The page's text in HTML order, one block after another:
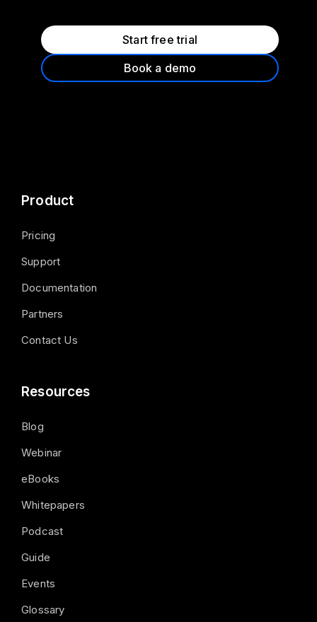
Start free trial
Book a demo
Product
Pricing
Support
Documentation
Partners
Contact Us
Resources
Blog
Webinar
eBooks
Whitepapers
Podcast
Guide
Events
Glossary